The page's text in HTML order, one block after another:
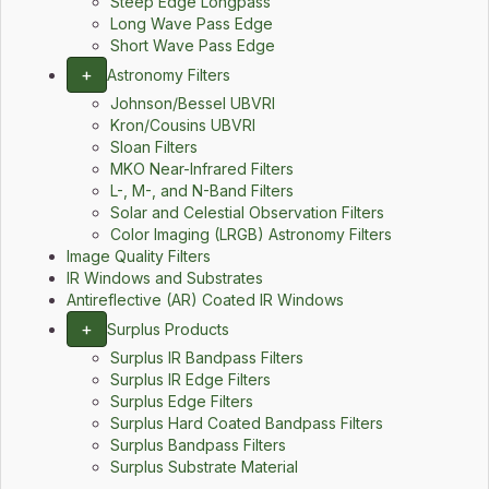
Long Wave Pass Edge
Short Wave Pass Edge
+
Astronomy Filters
Johnson/Bessel UBVRI
Kron/Cousins UBVRI
Sloan Filters
MKO Near-Infrared Filters
L-, M-, and N-Band Filters
Solar and Celestial Observation Filters
Color Imaging (LRGB) Astronomy Filters
Image Quality Filters
IR Windows and Substrates
Antireflective (AR) Coated IR Windows
+
Surplus Products
Surplus IR Bandpass Filters
Surplus IR Edge Filters
Surplus Edge Filters
Surplus Hard Coated Bandpass Filters
Surplus Bandpass Filters
Surplus Substrate Material